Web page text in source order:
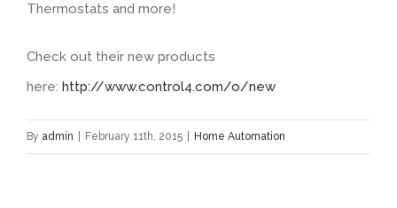
Thermostats and more!
Check out their new products
here: http://www.control4.com/o/new
By admin February 11th, 2015 Home Automation